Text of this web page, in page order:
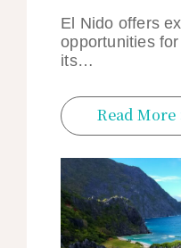
El Nido offers
opportunities
its…
Read More